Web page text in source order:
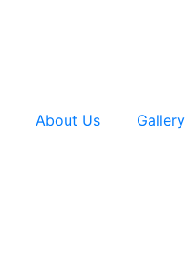
About Us Gallery